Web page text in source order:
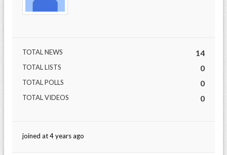
TOTAL NEWS 14
TOTAL LISTS 0
TOTAL POLLS 0
TOTAL VIDEOS 0
joined at 4 years ago